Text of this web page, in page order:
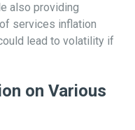
also providing
services inflation
lead to volatility if
on Various